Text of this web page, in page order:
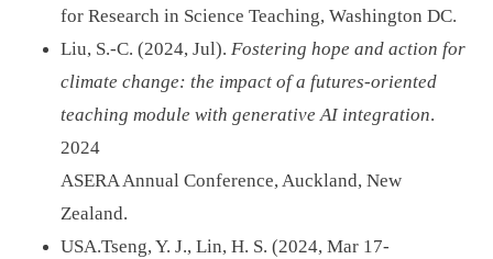
for Research in Science Teaching, Washington DC.
Liu, S.-C. (2024, Jul). Fostering hope and action for
climate change: the impact of a futures-oriented
teaching module with generative AI integration.
2024
ASERA Annual Conference, Auckland, New
Zealand.
USA.Tseng, Y. J., Lin, H. S. (2024, Mar 17-